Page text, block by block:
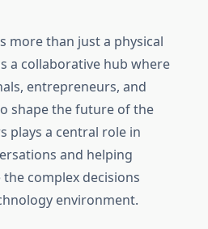
more than just a physical
a collaborative hub where
entrepreneurs, and
shape the future of the
plays a central role in
and helping
complex decisions
environment.